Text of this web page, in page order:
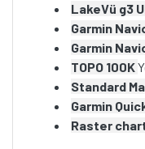
LakeVü g3
Garmin
Garmin
TOPO 100K
Standard
Garmin
Raster